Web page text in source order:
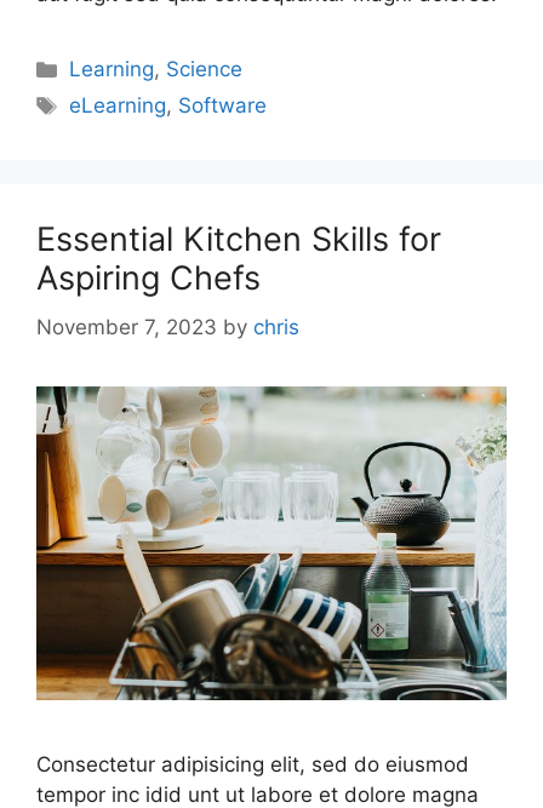
Learning, Science
eLearning, Software
Essential Kitchen Skills for
Aspiring Chefs
November 7, 2023 by chris
Consectetur adipisicing elit, sed do eiusmod
tempor inc idid unt ut labore et dolore magna